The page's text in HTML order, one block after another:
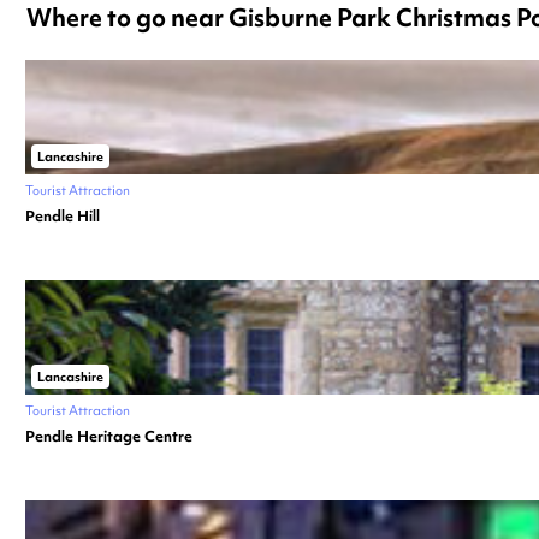
Where to go near Gisburne Park Christmas
Lancashire
Tourist Attraction
Pendle Hill
Lancashire
Tourist Attraction
Pendle Heritage Centre